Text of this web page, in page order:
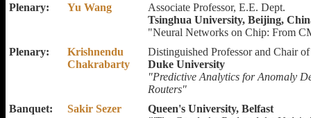
Plenary:
Yu Wang
Associate Professor, E.E. Dept.
Tsinghua University, Beijing,
"Neural Networks on Chip: From
Plenary:
Krishnendu
Chakrabarty
Distinguished Professor and Chair
Duke University
"Predictive Analytics for Anomaly
Routers"
Banquet:
Sakir Sezer
Queen's University, Belfast